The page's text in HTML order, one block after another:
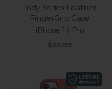
Indy Series Leather
FingerGrip Case
iPhone 14 Pro
Sale price
$39.99